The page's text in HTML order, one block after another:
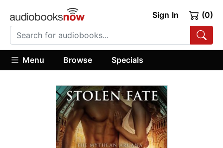
Sign In (0)
Menu Browse Specials